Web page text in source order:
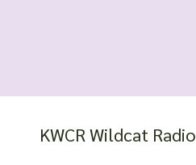
KWCR Wildcat Radio